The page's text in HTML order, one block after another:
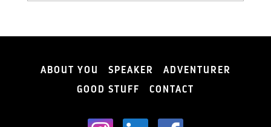
ABOUT YOU SPEAKER
ADVENTURER
GOOD STUFF
CONTACT